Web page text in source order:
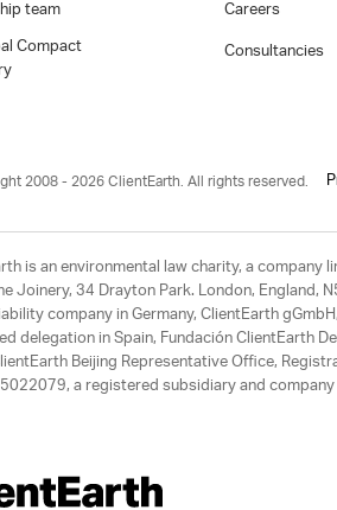
team
Compact
Careers
Consultancies
2008 - 2026 ClientEarth. All rights reserved.
is an environmental law charity, a
Joinery, 34 Drayton Park. London, England,
company in Germany, ClientEarth
delegation in Spain, Fundación ClientEarth
Beijing Representative Office,
a registered subsidiary and